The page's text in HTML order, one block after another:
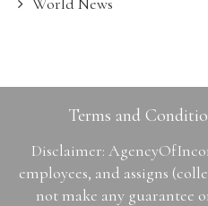
Terms and
Disclaimer:
employees, and assigns
not make any guarantee